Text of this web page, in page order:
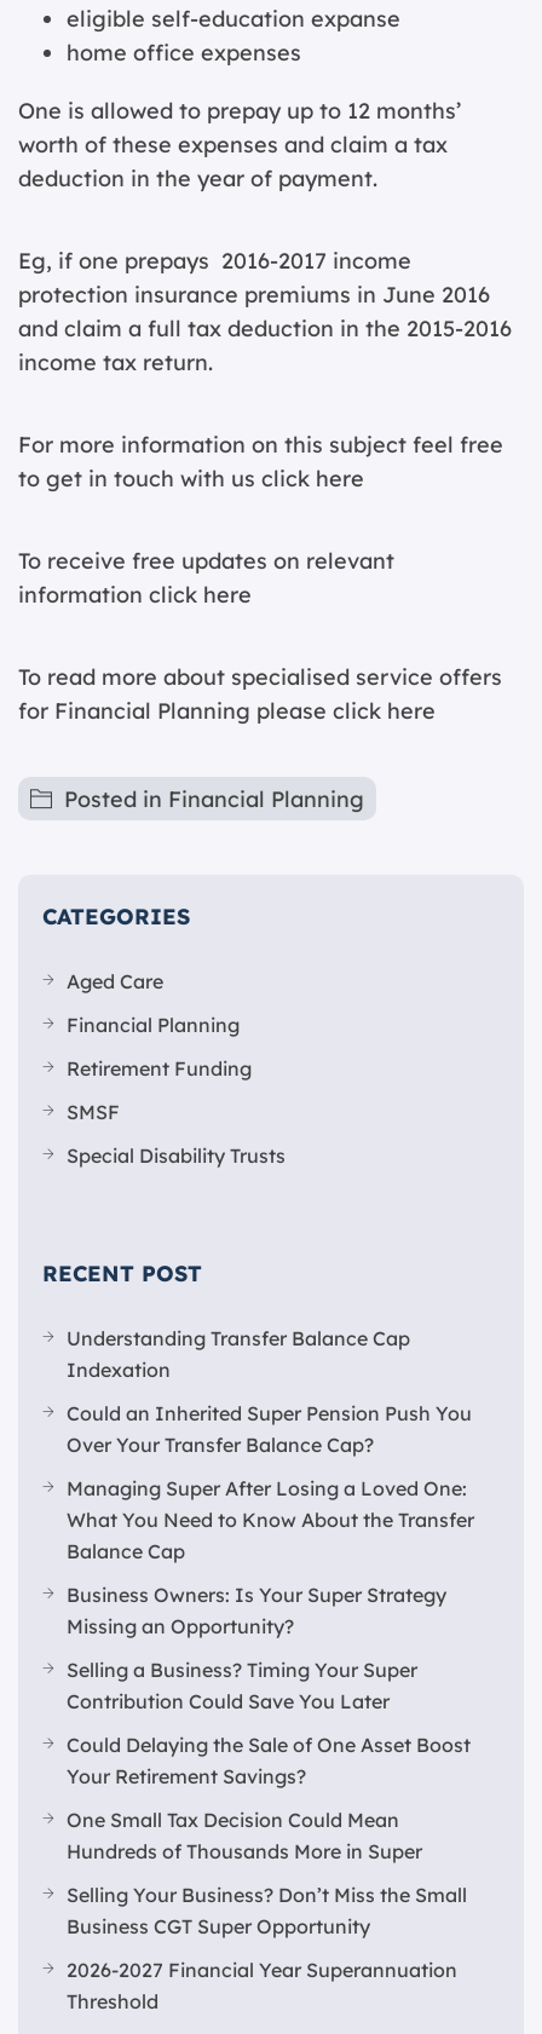
eligible self-education expanse
home office expenses
One is allowed to prepay up to 12 months’
worth of these expenses and claim a tax
deduction in the year of payment.
Eg, if one prepays 2016-2017 income
protection insurance premiums in June 2016
and claim a full tax deduction in the 2015-2016
income tax return.
For more information on this subject feel free
to get in touch with us click here
To receive free updates on relevant
information click here
To read more about specialised service offers
for Financial Planning please click here
Posted in Financial Planning
CATEGORIES
Aged Care
Financial Planning
Retirement Funding
SMSF
Special Disability Trusts
RECENT POST
Understanding Transfer Balance Cap
Indexation
Could an Inherited Super Pension Push You
Over Your Transfer Balance Cap?
Managing Super After Losing a Loved One:
What You Need to Know About the Transfer
Balance Cap
Business Owners: Is Your Super Strategy
Missing an Opportunity?
Selling a Business? Timing Your Super
Contribution Could Save You Later
Could Delaying the Sale of One Asset Boost
Your Retirement Savings?
One Small Tax Decision Could Mean
Hundreds of Thousands More in Super
Selling Your Business? Don’t Miss the Small
Business CGT Super Opportunity
2026-2027 Financial Year Superannuation
Threshold